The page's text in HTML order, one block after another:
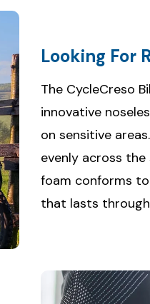
Looking For
The CycleCreso
innovative
on sensitive
evenly across
foam conforms
that lasts